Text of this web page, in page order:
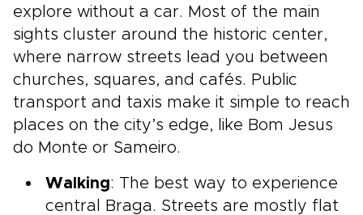
explore without a car. Most of the main
sights cluster around the historic center,
where narrow streets lead you between
churches, squares, and cafés. Public
transport and taxis make it simple to reach
places on the city’s edge, like Bom Jesus
do Monte or Sameiro.
Walking: The best way to experience
central Braga. Streets are mostly flat